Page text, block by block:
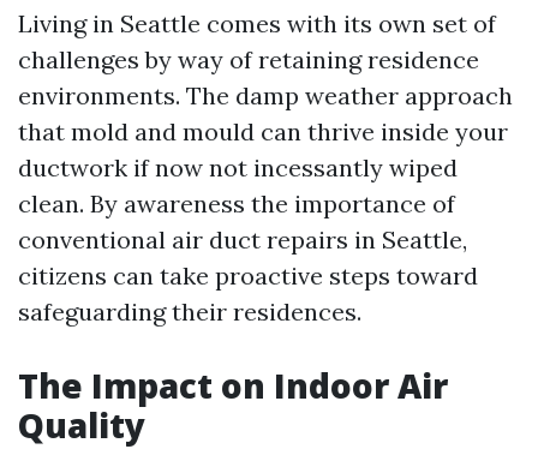
Living in Seattle comes with its own set of
challenges by way of retaining residence
environments. The damp weather approach
that mold and mould can thrive inside your
ductwork if now not incessantly wiped
clean. By awareness the importance of
conventional air duct repairs in Seattle,
citizens can take proactive steps toward
safeguarding their residences.
The Impact on Indoor Air
Quality